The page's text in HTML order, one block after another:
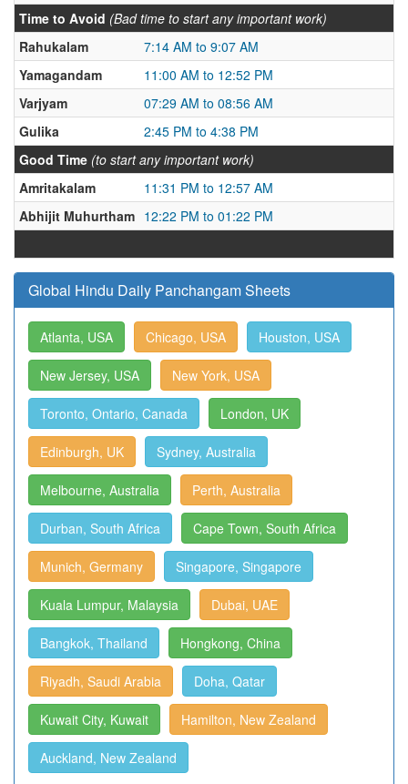
Time to Avoid (Bad time to start any important work)
Rahukalam
7:14 AM to 9:07 AM
Yamagandam
11:00 AM to 12:52 PM
Varjyam
07:29 AM to 08:56 AM
Gulika
2:45 PM to 4:38 PM
Good Time (to start any important work)
Amritakalam
11:31 PM to 12:57 AM
Abhijit Muhurtham 12:22 PM to 01:22 PM
Global Hindu Daily Panchangam Sheets
Atlanta, USA Chicago, USA Houston, USA
New Jersey, USA New York, USA
Toronto, Ontario, Canada London, UK
Edinburgh, UK Sydney, Australia
Melbourne, Australia Perth, Australia
Durban, South Africa Cape Town, South Africa
Munich, Germany Singapore, Singapore
Kuala Lumpur, Malaysia Dubai, UAE
Bangkok, Thailand Hongkong, China
Riyadh, Saudi Arabia Doha, Qatar
Kuwait City, Kuwait Hamilton, New Zealand
Auckland, New Zealand